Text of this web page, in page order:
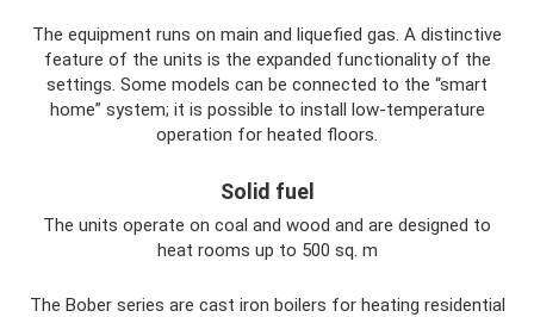
The equipment runs on main and liquefied gas. A distinctive
feature of the units is the expanded functionality of the
settings. Some models can be connected to the “smart
home” system; it is possible to install low-temperature
operation for heated floors.
Solid fuel
The units operate on coal and wood and are designed to
heat rooms up to 500 sq. m
The Bober series are cast iron boilers for heating residential